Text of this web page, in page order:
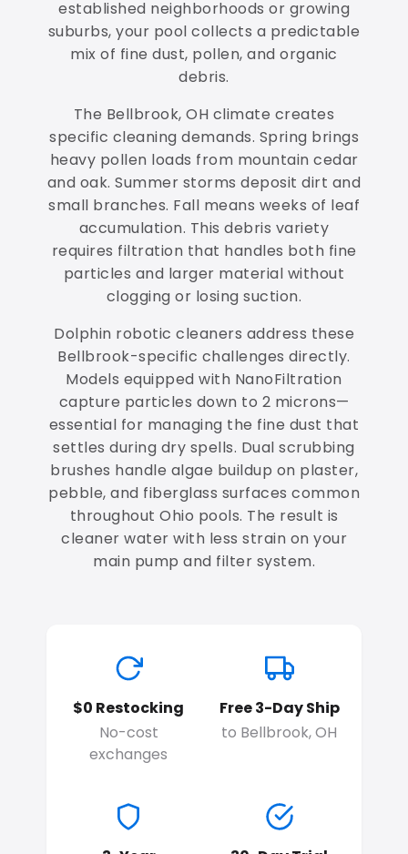
established neighborhoods or growing
suburbs, your pool collects a predictable
mix of fine dust, pollen, and organic
debris.
The Bellbrook, OH climate creates
specific cleaning demands. Spring brings
heavy pollen loads from mountain cedar
and oak. Summer storms deposit dirt and
small branches. Fall means weeks of leaf
accumulation. This debris variety
requires filtration that handles both fine
particles and larger material without
clogging or losing suction.
Dolphin robotic cleaners address these
Bellbrook-specific challenges directly.
Models equipped with NanoFiltration
capture particles down to 2 microns—
essential for managing the fine dust that
settles during dry spells. Dual scrubbing
brushes handle algae buildup on plaster,
pebble, and fiberglass surfaces common
throughout Ohio pools. The result is
cleaner water with less strain on your
main pump and filter system.
$0 Restocking
No-cost
exchanges
Free 3-Day Ship
to Bellbrook, OH